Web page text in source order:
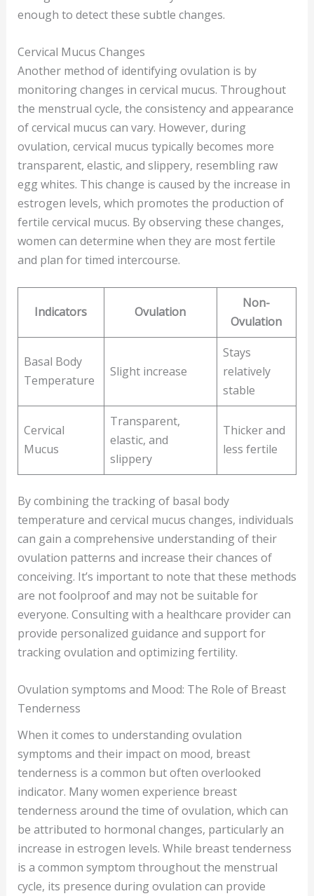
enough to detect these subtle changes.
Cervical Mucus Changes
Another method of identifying ovulation is by
monitoring changes in cervical mucus. Throughout
the menstrual cycle, the consistency and appearance
of cervical mucus can vary. However, during
ovulation, cervical mucus typically becomes more
transparent, elastic, and slippery, resembling raw
egg whites. This change is caused by the increase in
estrogen levels, which promotes the production of
fertile cervical mucus. By observing these changes,
women can determine when they are most fertile
and plan for timed intercourse.
Indicators Ovulation
Non-
Ovulation
Basal Body
Temperature
Slight increase
Stays
relatively
stable
Cervical
Mucus
Transparent,
elastic, and
slippery
Thicker and
less fertile
By combining the tracking of basal body
temperature and cervical mucus changes, individuals
can gain a comprehensive understanding of their
ovulation patterns and increase their chances of
conceiving. It’s important to note that these methods
are not foolproof and may not be suitable for
everyone. Consulting with a healthcare provider can
provide personalized guidance and support for
tracking ovulation and optimizing fertility.
Ovulation symptoms and Mood: The Role of Breast
Tenderness
When it comes to understanding ovulation
symptoms and their impact on mood, breast
tenderness is a common but often overlooked
indicator. Many women experience breast
tenderness around the time of ovulation, which can
be attributed to hormonal changes, particularly an
increase in estrogen levels. While breast tenderness
is a common symptom throughout the menstrual
cycle, its presence during ovulation can provide